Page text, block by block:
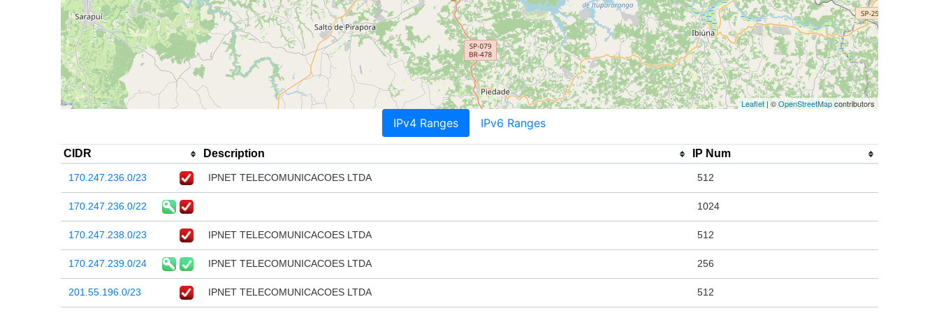
Leaflet | ©OpenStreetMapcontributors
IPv4 Ranges IPv6 Ranges
CIDR Description IP Num
170.247.236.0/23 IPNET TELECOMUNICACOES LTDA 512
170.247.236.0/22 1024
170.247.238.0/23 IPNET TELECOMUNICACOES LTDA 512
170.247.239.0/24 IPNET TELECOMUNICACOES LTDA 256
201.55.196.0/23 IPNET TELECOMUNICACOES LTDA 512